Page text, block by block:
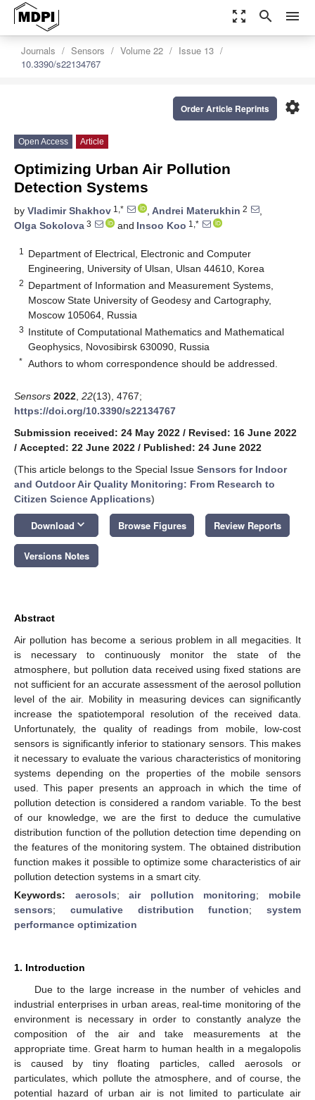
zoom_out_map search menu
Journals Sensors Volume 22
Issue 13
10.3390/s22134767
settings
Order Article Reprints
Open Access Article
Optimizing Urban Air Pollution
Detection Systems
by Vladimir Shakhov 1,* , Andrei Materukhin 2
,
Olga Sokolova 3 and Insoo Koo 1,*
1
Department of Electrical, Electronic and Computer
Engineering, University of Ulsan, Ulsan 44610, Korea
2 Department of Information and Measurement Systems,
Moscow State University of Geodesy and Cartography,
Moscow 105064, Russia
3 Institute of Computational Mathematics and Mathematical
Geophysics, Novosibirsk 630090, Russia
* Authors to whom correspondence should be addressed.
Sensors 2022 22(13), 4767;
https://doi.org/10.3390/s22134767
Submission received: 24 May 2022 / Revised: 16 June 2022
/ Accepted: 22 June 2022 / Published: 24 June 2022
(This article belongs to the Special Issue Sensors for Indoor
and Outdoor Air Quality Monitoring: From Research to
Citizen Science Applications)
Download keyboard_arrow_down Browse Figures Review Reports
Versions Notes
Abstract
Air pollution has become a serious problem in all megacities. It
is necessary to continuously monitor the state of the
atmosphere, but pollution data received using fixed stations are
not sufficient for an accurate assessment of the aerosol pollution
level of the air. Mobility in measuring devices can significantly
increase the spatiotemporal resolution of the received data.
Unfortunately, the quality of readings from mobile, low-cost
sensors is significantly inferior to stationary sensors. This makes
it necessary to evaluate the various characteristics of monitoring
systems depending on the properties of the mobile sensors
used. This paper presents an approach in which the time of
pollution detection is considered a random variable. To the best
of our knowledge, we are the first to deduce the cumulative
distribution function of the pollution detection time depending on
the features of the monitoring system. The obtained distribution
function makes it possible to optimize some characteristics of air
pollution detection systems in a smart city.
Keywords: aerosols;air pollution monitoring; mobile
sensors; cumulative distribution function; system
performance optimization
1. Introduction
Due to the large increase in the number of vehicles and
industrial enterprises in urban areas, real-time monitoring of the
environment is necessary in order to constantly analyze the
composition of the air and take measurements at the
appropriate time. Great harm to human health in a megalopolis
is caused by tiny floating particles, called aerosols or
particulates, which pollute the atmosphere, and of course, the
potential hazard of urban air is not limited to particulate air